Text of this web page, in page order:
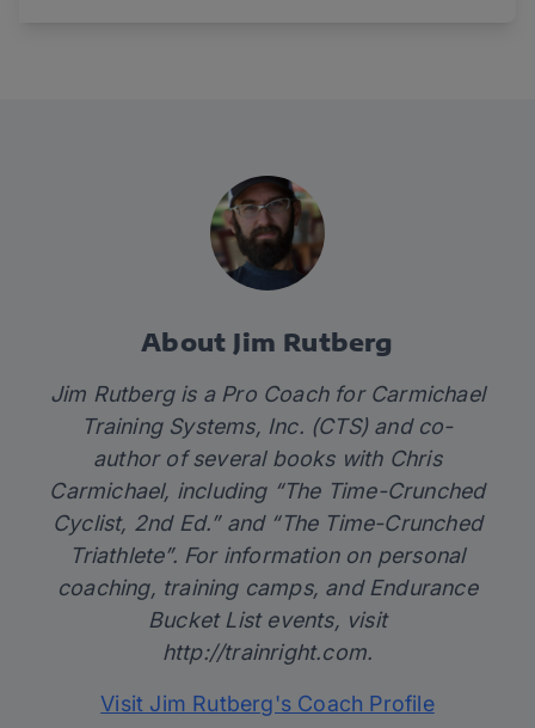
About Jim Rutberg
Jim Rutberg is a Pro Coach for Carmichael
Training Systems, Inc. (CTS) and co-
author of several books with Chris
Carmichael, including “The Time-Crunched
Cyclist, 2nd Ed.” and “The Time-Crunched
Triathlete”. For information on personal
coaching, training camps, and Endurance
Bucket List events, visit
http://trainright.com.
Visit Jim Rutberg's Coach Profile